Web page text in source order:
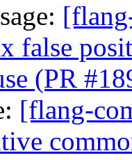
false
(PR
[flang-